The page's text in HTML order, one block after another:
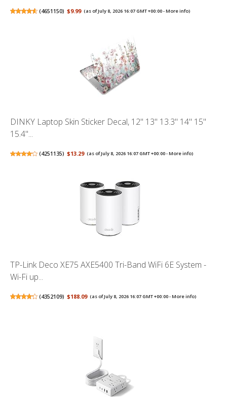
(4651150) $9.99 (as of July 8, 2026 16:07 GMT +00:00 -More info)
DINKY Laptop Skin Sticker Decal, 12" 13" 13.3" 14" 15"
15.4"...
(4251135) $13.29 (as of July 8, 2026 16:07 GMT +00:00 -More info)
TP-Link Deco XE75 AXE5400 Tri-Band WiFi 6E System -
Wi-Fi up...
(4352109) $188.09 (as of July 8, 2026 16:07 GMT +00:00 -More info)